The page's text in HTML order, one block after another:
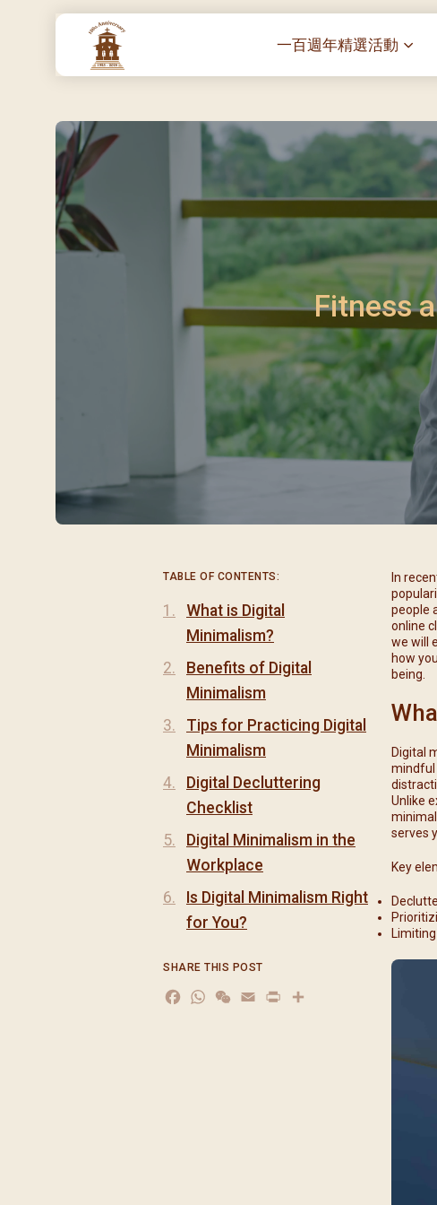
一百週年精選活動
堂區100週年嘉年華
靈修講座 :教宗通諭[祂愛
聖體出遊：聖體聖血節
《百年人海》音樂劇
禧年活動 – 希望之光油燈
朝聖 – 法國/羅馬
主保瞻禮彌撒及聚餐
朝聖 – 韓國
聖家節彌撒
閉幕彌撒
聖誕報佳音
聖誕願望樹 Giving Tree
Fitness
In
people
online
we will
how
being.
Digital
mindful
Unlike
serves
Key
TABLE OF CONTENTS:
What is Digital
Minimalism?
Benefits of Digital
Minimalism
Tips for Practicing Digital
Minimalism
Digital Decluttering
Checklist
Digital Minimalism in the
Workplace
Is Digital Minimalism Right
for You?
SHARE THIS POST
Facebook
WhatsApp
WeChat
Email
Print
分